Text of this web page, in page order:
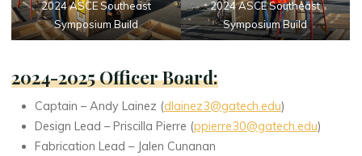
2024 ASCE Southeast
Symposium Build
2024 ASCE Southeast
Symposium Build
2024-2025 Officer Board:
Captain – Andy Lainez (dlainez3@gatech.edu)
Design Lead – Priscilla Pierre (ppierre30@gatech.edu)
Fabrication Lead – Jalen Cunanan